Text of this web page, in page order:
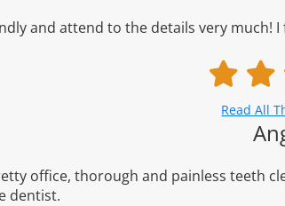
and attend to the details very much!
Read All
office, thorough and painless teeth
dentist.